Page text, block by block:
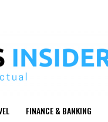
FINANCE & BANKING